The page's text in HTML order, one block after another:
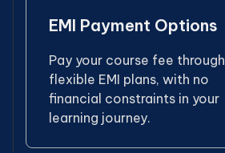
EMI Payment Options
Pay your course fee through
flexible EMI plans, with no
financial constraints in your
learning journey.